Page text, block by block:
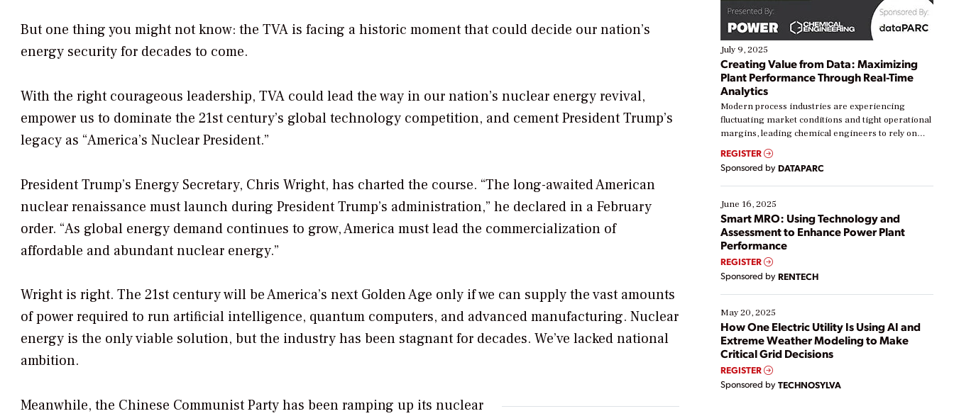
But one thing you might not know: the TVA is facing a historic moment that could decide our nation’s
energy security for decades to come.
With the right courageous leadership, TVA could lead the way in our nation’s nuclear energy revival,
empower us to dominate the 21st century’s global technology competition, and cement President Trump’s
legacy as “America’s Nuclear President.”
President Trump’s Energy Secretary, Chris Wright, has charted the course. “The long-awaited American
nuclear renaissance must launch during President Trump’s administration,” he declared in a February
order. “As global energy demand continues to grow, America must lead the commercialization of
affordable and abundant nuclear energy.”
Wright is right. The 21st century will be America’s next Golden Age only if we can supply the vast amounts
of power required to run artificial intelligence, quantum computers, and advanced manufacturing. Nuclear
energy is the only viable solution, but the industry has been stagnant for decades. We’ve lacked national
ambition.
Meanwhile, the Chinese Communist Party has been ramping up its nuclear
July 9, 2025
Creating Value from Data: Maximizing
Plant Performance Through Real-Time
Analytics
Modern process industries are experiencing
fluctuating market conditions and tight operational
margins, leading chemical engineers to rely on
real-time data to boost efficiency and reduce costs.
Yet, many organizations are at different stages in
their digital transformation journey. Some are just
starting, while others are looking to optimize
existing solutions. This webinar explores practical
ways […]
REGISTER
Sponsored by DATAPARC
June 16, 2025
Smart MRO: Using Technology and
Assessment to Enhance Power Plant
Performance
REGISTER
Sponsored by RENTECH
May 20, 2025
How One Electric Utility Is Using AI and
Extreme Weather Modeling to Make
Critical Grid Decisions
REGISTER
Sponsored by TECHNOSYLVA